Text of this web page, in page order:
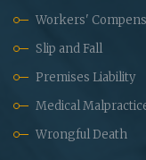
Workers'
Slip and Fall
Premises Liability
Medical
Wrongful Death